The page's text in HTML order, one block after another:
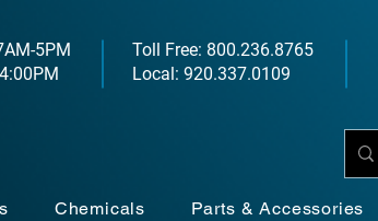
5PM
Toll Free: 800.236.8765
Local: 920.337.0109
Chemicals Parts & Accessories